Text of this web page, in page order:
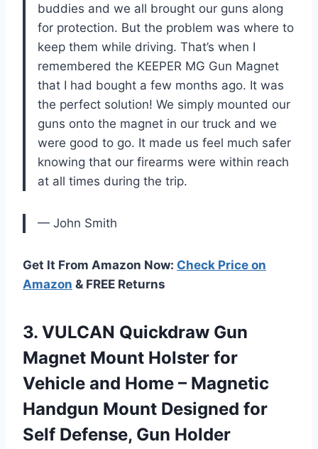
buddies and we all brought our guns along
for protection. But the problem was where to
keep them while driving. That’s when I
remembered the KEEPER MG Gun Magnet
that I had bought a few months ago. It was
the perfect solution! We simply mounted our
guns onto the magnet in our truck and we
were good to go. It made us feel much safer
knowing that our firearms were within reach
at all times during the trip.
— John Smith
Get It From Amazon Now: Check Price on
Amazon & FREE Returns
3. VULCAN Quickdraw Gun
Magnet Mount Holster for
Vehicle and Home – Magnetic
Handgun Mount Designed for
Self Defense, Gun Holder